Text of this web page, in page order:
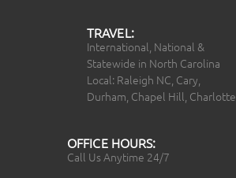
TRAVEL:
International, National &
Statewide in North Carolina
Local: Raleigh NC, Cary,
Durham, Chapel Hill, Charlotte
OFFICE HOURS:
Call Us Anytime 24/7